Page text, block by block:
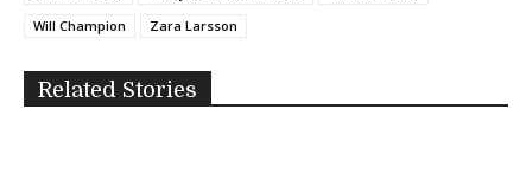
Will Champion
Zara Larsson
Related Stories